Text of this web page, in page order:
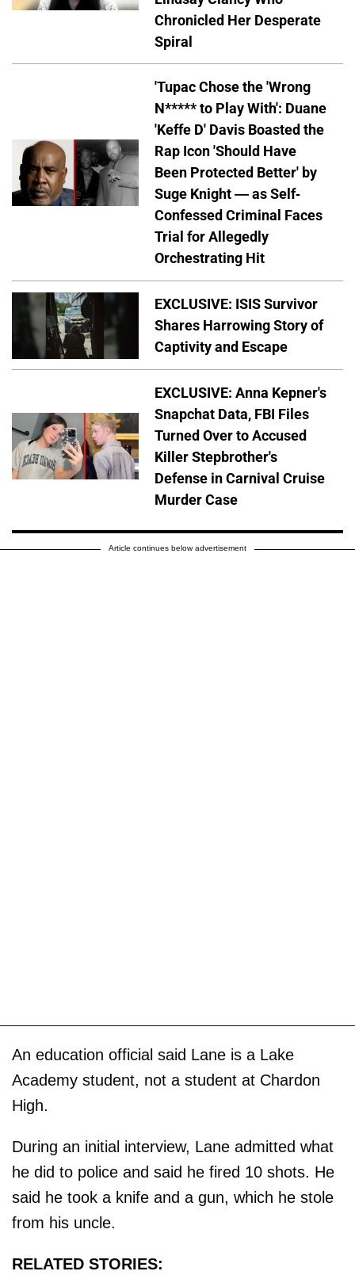
Chronicled Her Desperate
Spiral
'Tupac Chose the 'Wrong
N***** to Play With': Duane
'Keffe D' Davis Boasted the
Rap Icon 'Should Have
Been Protected Better' by
Suge Knight — as Self-
Confessed Criminal Faces
Trial for Allegedly
Orchestrating Hit
EXCLUSIVE: ISIS Survivor
Shares Harrowing Story of
Captivity and Escape
EXCLUSIVE: Anna Kepner's
Snapchat Data, FBI Files
Turned Over to Accused
Killer Stepbrother's
Defense in Carnival Cruise
Murder Case
Article continues below advertisement
An education official said Lane is a Lake
Academy student, not a student at Chardon
High.
During an initial interview, Lane admitted what
he did to police and said he fired 10 shots. He
said he took a knife and a gun, which he stole
from his uncle.
RELATED STORIES: